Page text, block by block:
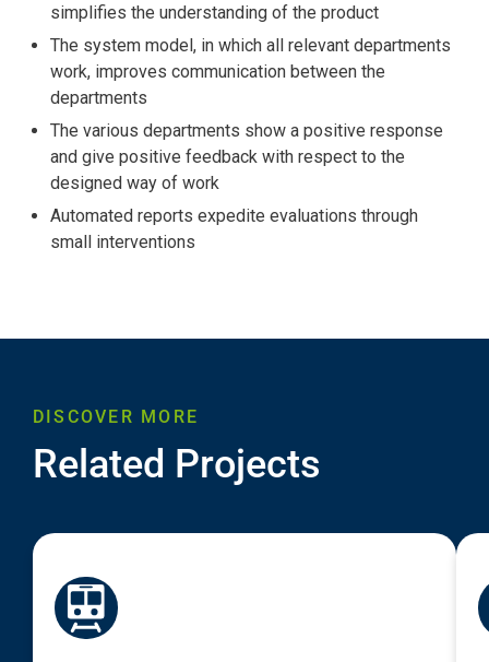
simplifies the understanding of the product
The system model, in which all relevant departments
work, improves communication between the
departments
The various departments show a positive response
and give positive feedback with respect to the
designed way of work
Automated reports expedite evaluations through
small interventions
DISCOVER MORE
Related Projects